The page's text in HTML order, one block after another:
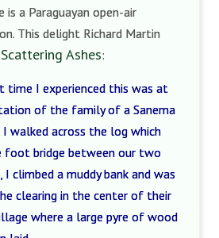
is a Paraguayan open-air
This delight Richard Martin
Scattering Ashes:
time I experienced this was at
of the family of a Sanema
I walked across the log which
foot bridge between our two
I climbed a muddy bank and was
clearing in the center of their
where a large pyre of wood